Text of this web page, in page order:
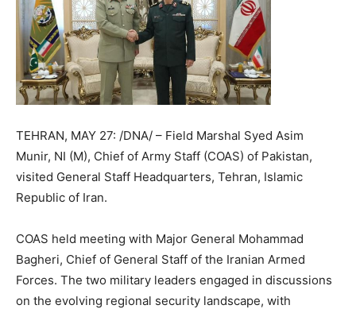
TEHRAN, MAY 27: /DNA/ – Field Marshal Syed Asim
Munir, NI (M), Chief of Army Staff (COAS) of Pakistan,
visited General Staff Headquarters, Tehran, Islamic
Republic of Iran.
COAS held meeting with Major General Mohammad
Bagheri, Chief of General Staff of the Iranian Armed
Forces. The two military leaders engaged in discussions
on the evolving regional security landscape, with